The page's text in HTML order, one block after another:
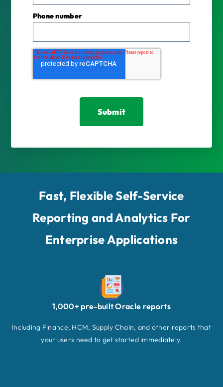
Phone number
Fast, Flexible Self-Service
Reporting and Analytics For
Enterprise Applications
1,000+ pre-built Oracle reports
Including Finance, HCM, Supply Chain, and other reports that
your users need to get started immediately.